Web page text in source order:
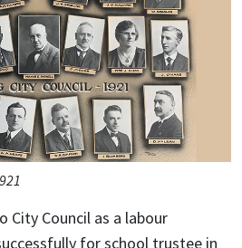
City Council as a labour
for school trustee in